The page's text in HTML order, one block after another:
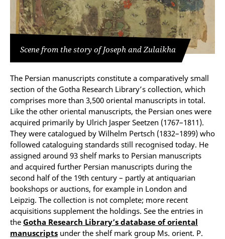
Scene from the story of Joseph and Zulaikha
The Persian manuscripts constitute a comparatively small
section of the Gotha Research Library’s collection, which
comprises more than 3,500 oriental manuscripts in total.
Like the other oriental manuscripts, the Persian ones were
acquired primarily by Ulrich Jasper Seetzen (1767–1811).
They were catalogued by Wilhelm Pertsch (1832–1899) who
followed cataloguing standards still recognised today. He
assigned around 93 shelf marks to Persian manuscripts
and acquired further Persian manuscripts during the
second half of the 19th century – partly at antiquarian
bookshops or auctions, for example in London and
Leipzig. The collection is not complete; more recent
acquisitions supplement the holdings. See the entries in
the Gotha Research Library’s database of oriental
manuscripts under the shelf mark group Ms. orient. P.